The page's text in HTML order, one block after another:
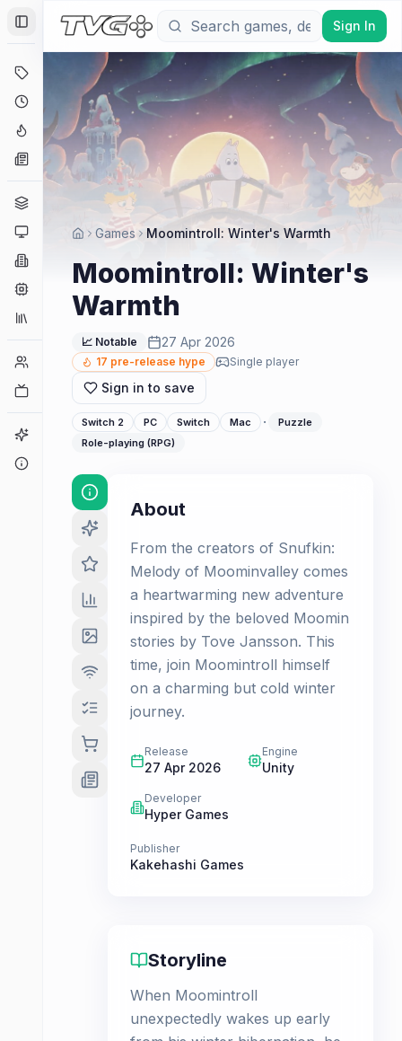
Toggle Sidebar
Coming Soon
Hype Tracker
News
Platforms
Companies
Collections
Player Counts
Game Finder
Sign In
Games Moomintroll: Winter's Warmth
Moomintroll: Winter's
Warmth
📈 Notable 27 Apr 2026
17 pre-release hype Single player
Sign in to save
Switch 2 PC Switch Mac ·
Puzzle
Role-playing (RPG)
About
From the creators of Snufkin:
Melody of Moominvalley comes
a heartwarming new adventure
inspired by the beloved Moomin
stories by Tove Jansson. This
time, join Moomintroll himself
on a charming but cold winter
journey.
Release
27 Apr 2026
Engine
Unity
Developer
Hyper Games
Publisher
Kakehashi Games
Storyline
When Moomintroll
unexpectedly wakes up early